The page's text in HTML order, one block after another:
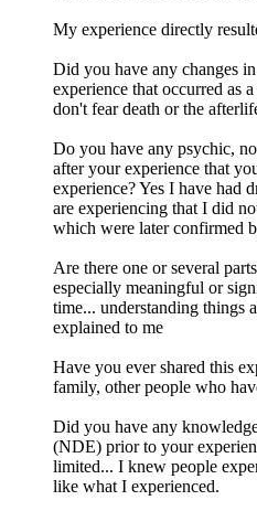
My experience directly
Did you have any changes
experience that occurred as
don't fear death or the
Do you have any psychic,
after your experience that
experience? Yes I have had
are experiencing that I did
which were later confirmed
Are there one or several
especially meaningful or
time... understanding things
explained to me
Have you ever shared this
family, other people who
Did you have any
(NDE) prior to your
limited... I knew people
like what I experienced.